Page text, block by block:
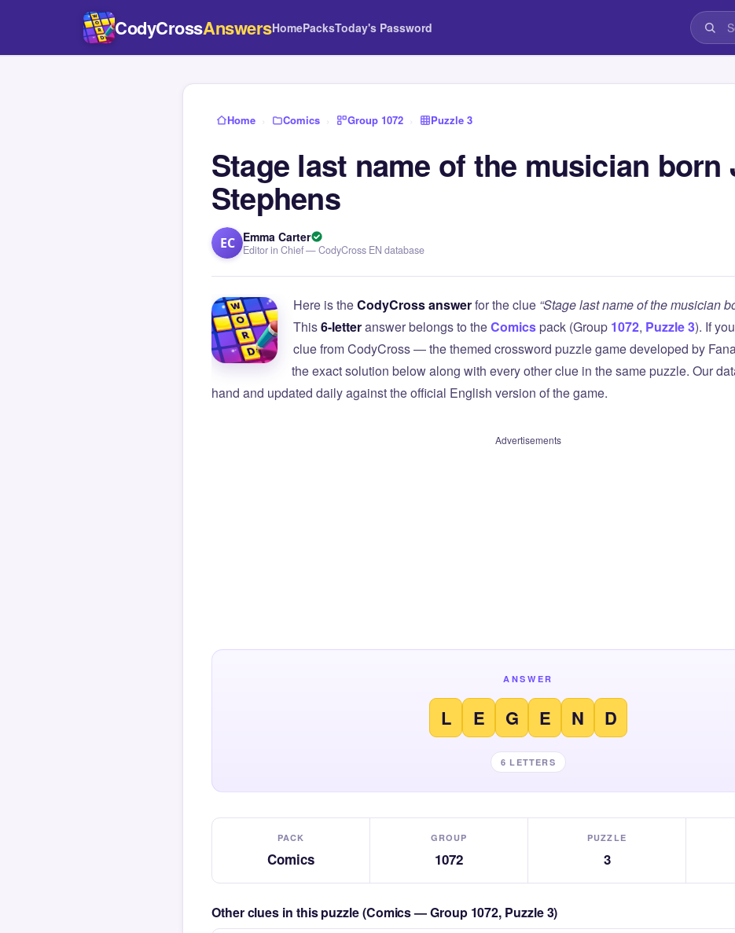
CodyCrossAnswersHomePacksToday's Password
Home › Comics › Group 1072 › Puzzle 3
Stage last name of the musician born
Stephens
EC Emma Carter
Editor in Chief — CodyCross EN database
Here is theCodyCross answerfor the clue “Stage last name of the musician
This6-letteranswer belongs to theComicspack (Group 1072, Puzzle 3). If
clue from CodyCross — the themed crossword puzzle game developed by
the exact solution below along with every other clue in the same puzzle. Our
hand and updated daily against the official English version of the game.
Advertisements
ANSWER
L E G E N D
6 LETTERS
PACK
Comics
GROUP
1072
PUZZLE
3
Other clues in this puzzle (Comics — Group 1072, Puzzle 3)